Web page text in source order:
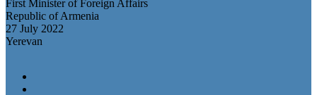
First Minister of Foreign Affairs
Republic of Armenia
27 July 2022
Yerevan